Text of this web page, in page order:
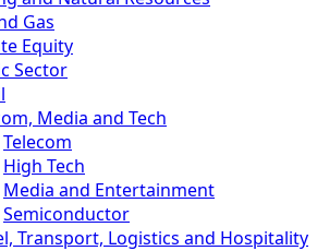
Gas
Equity
Sector
Media and Tech
Telecom
High Tech
Media and Entertainment
Semiconductor
Transport, Logistics and Hospitality